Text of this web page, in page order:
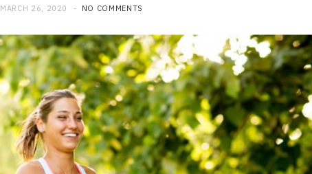
MARCH 26, 2020 NO COMMENTS